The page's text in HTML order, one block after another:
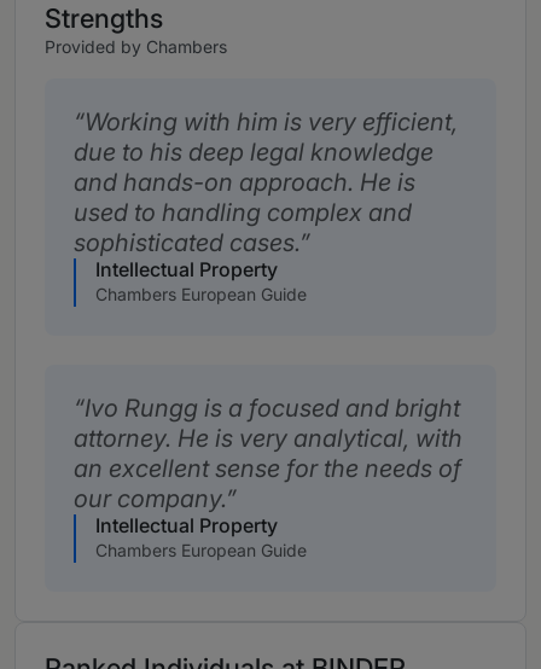
Strengths
Provided by Chambers
Working with him is very efficient,
due to his deep legal knowledge
and hands-on approach. He is
used to handling complex and
sophisticated cases.
Intellectual Property
Chambers European Guide
Ivo Rungg is a focused and bright
attorney. He is very analytical, with
an excellent sense for the needs of
our company.
Intellectual Property
Chambers European Guide